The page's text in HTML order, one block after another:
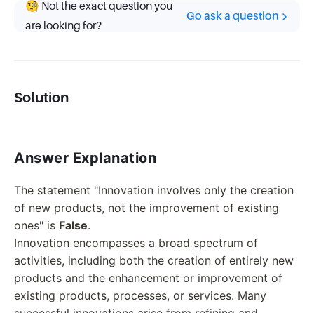
🧐 Not the exact question you
are looking for?
Go ask a question
Solution
Answer Explanation
The statement "Innovation involves only the creation
of new products, not the improvement of existing
ones" is False.
Innovation encompasses a broad spectrum of
activities, including both the creation of entirely new
products and the enhancement or improvement of
existing products, processes, or services. Many